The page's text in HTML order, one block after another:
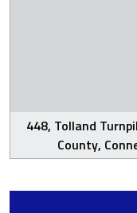
448, Tolland
County,